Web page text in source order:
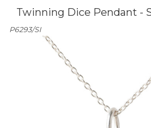
Twinning Dice Pendant -
P6293/SI